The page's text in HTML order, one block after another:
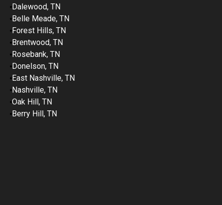
Dalewood, TN
Belle Meade, TN
Forest Hills, TN
Brentwood, TN
Rosebank, TN
Donelson, TN
East Nashville, TN
Nashville, TN
Oak Hill, TN
Berry Hill, TN